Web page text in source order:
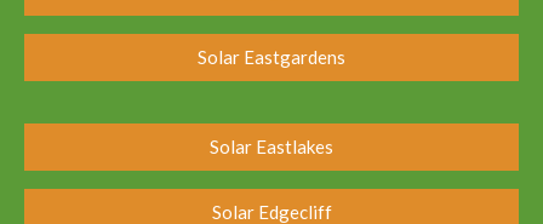
Solar Eastgardens
Solar Eastlakes
Solar Edgecliff